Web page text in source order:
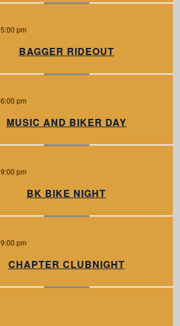
5:00 pm
BAGGER RIDEOUT
6:00 pm
MUSIC AND BIKER DAY
9:00 pm
BK BIKE NIGHT
9:00 pm
CHAPTER CLUBNIGHT